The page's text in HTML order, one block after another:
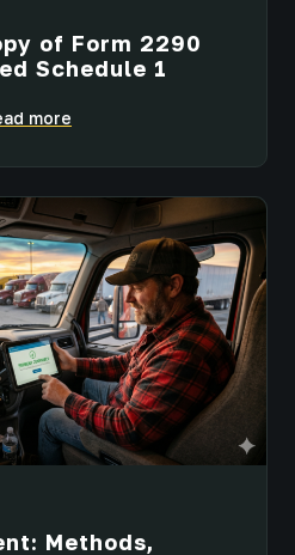
of Form 2290
Schedule 1
more
Methods,